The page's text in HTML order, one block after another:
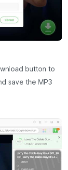
button to
save the MP3